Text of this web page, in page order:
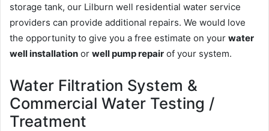
storage tank, our Lilburn well residential water service
providers can provide additional repairs. We would love
the opportunity to give you a free estimate on your water
well installation or well pump repair of your system.
Water Filtration System &
Commercial Water Testing /
Treatment